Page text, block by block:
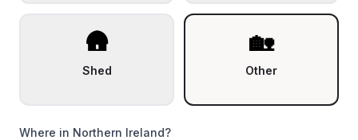
🛖
Shed
🏡
Other
Where in Northern Ireland?